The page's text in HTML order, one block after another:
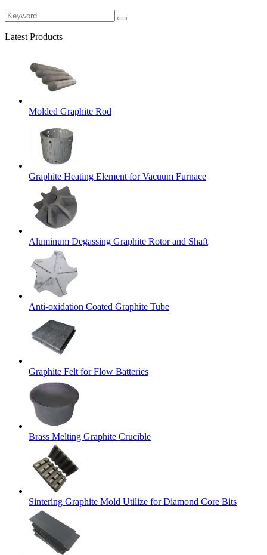
Latest Products
Molded Graphite Rod
Graphite Heating Element for Vacuum Furnace
Aluminum Degassing Graphite Rotor and Shaft
Anti-oxidation Coated Graphite Tube
Graphite Felt for Flow Batteries
Brass Melting Graphite Crucible
Sintering Graphite Mold Utilize for Diamond Core Bits